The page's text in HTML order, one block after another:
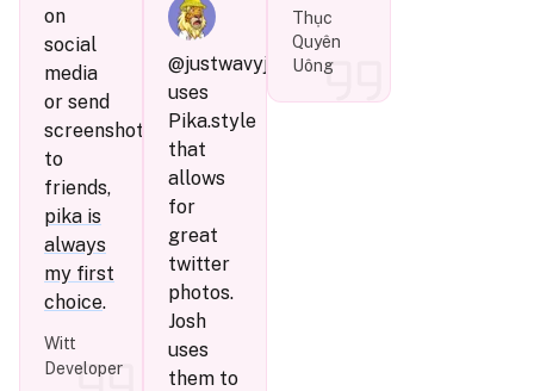
on
social
media
or send
screenshots
to
friends,
pika is
always
my first
choice.
Witt
Developer
@justwavyj
uses
Pika.style
that
allows
for
great
twitter
photos.
Josh
uses
them to
Thục
Quyên
Uông